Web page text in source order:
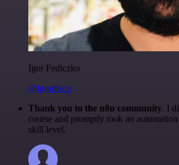
Igor Fediczko
@igordisco
Thank you to the n8n community. I
course and promptly took an
skill level.